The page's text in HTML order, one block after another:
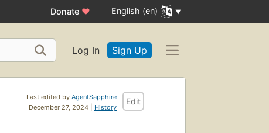
Donate ♥ English (en)
Log In Sign Up
Last edited by AgentSapphire
December 27, 2024 | History
Edit